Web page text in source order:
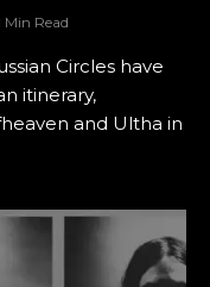
Min Read
Circles have
itinerary,
and Ultha in